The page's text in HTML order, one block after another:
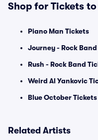
Shop for Tickets
Piano Man Tickets
Journey - Rock
Rush - Rock Band
Weird Al Yankovic
Blue October Tickets
Related Artists